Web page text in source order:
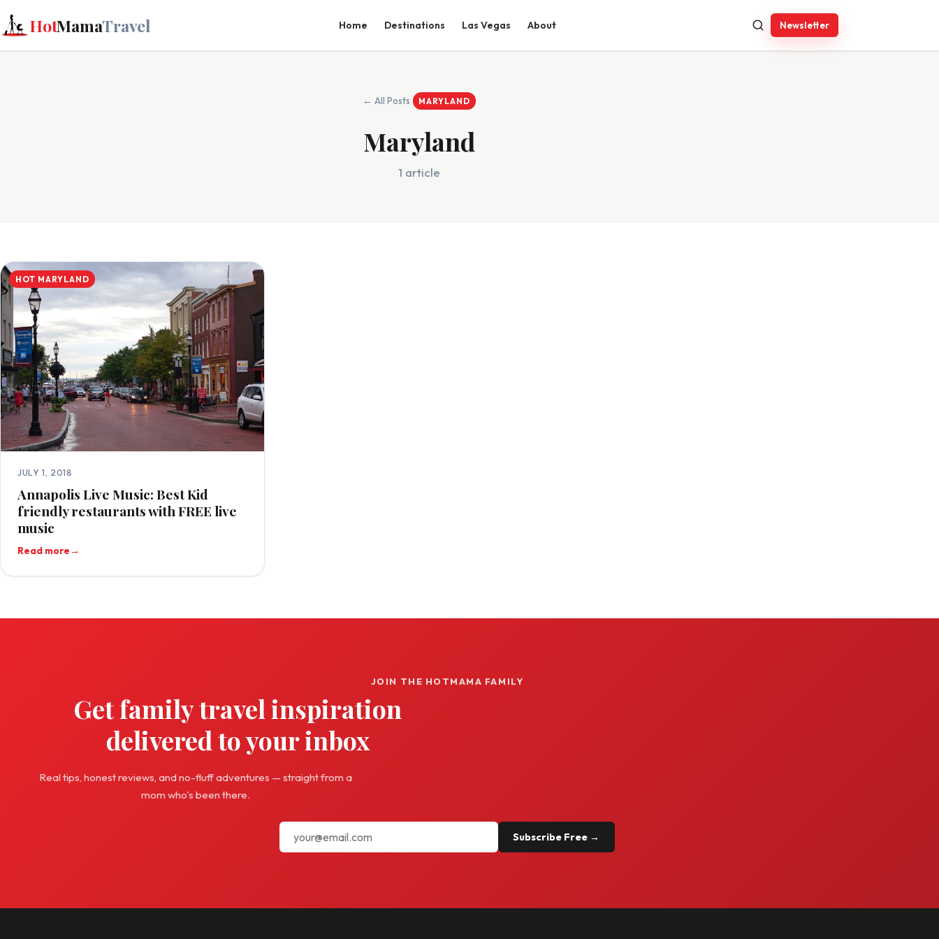
HotMamaTravel Home Destinations Las Vegas About Newsletter
← All Posts MARYLAND
Maryland
1 article
HOT MARYLAND
JULY 1, 2018
Annapolis Live Music: Best Kid
friendly restaurants with FREE live
music
Read more→
JOIN THE HOTMAMA FAMILY
Get family travel inspiration
delivered to your inbox
Real tips, honest reviews, and no-fluff adventures — straight from a
mom who's been there.
Subscribe Free →